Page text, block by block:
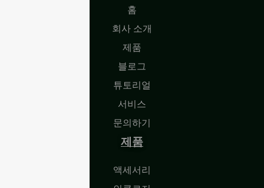
홈
회사 소개
제품
블로그
튜토리얼
서비스
문의하기
제품
액세서리